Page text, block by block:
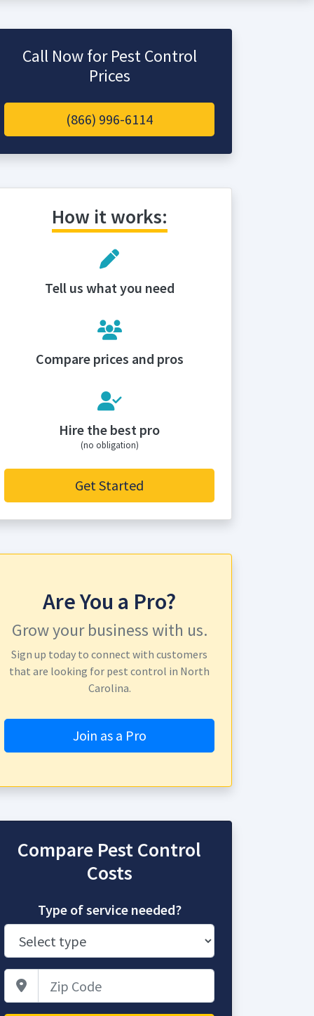
Call Now for Pest Control
Prices
(866) 996-6114
How it works:
Tell us what you need
Compare prices and pros
Hire the best pro
(no obligation)
Get Started
Are You a Pro?
Grow your business with us.
Sign up today to connect with customers
that are looking for pest control in North
Carolina.
Join as a Pro
Compare Pest Control
Costs
Type of service needed?